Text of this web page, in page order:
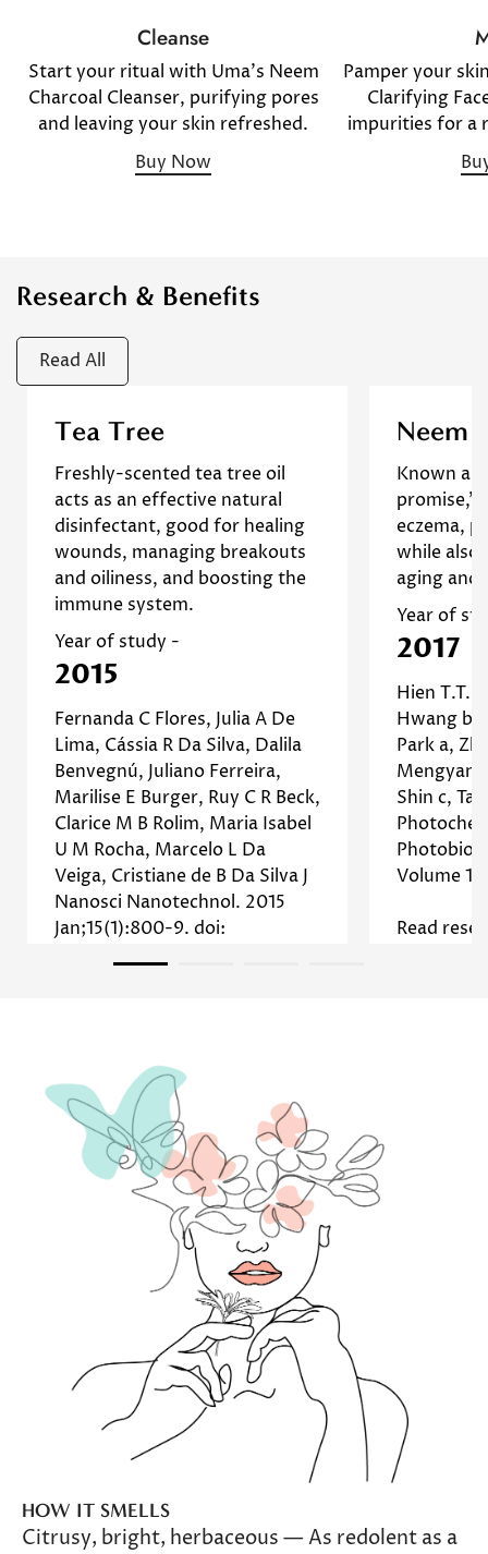
Cleanse
Start your ritual with Uma's Neem
Charcoal Cleanser, purifying pores
and leaving your skin refreshed.
Buy Now
Pamper your
Clarifying
impurities for a
Research & Benefits
Read All
Tea Tree
Freshly-scented tea tree oil
acts as an effective natural
disinfectant, good for healing
wounds, managing breakouts
and oiliness, and boosting the
immune system.
Year of study -
2015
Fernanda C Flores, Julia A De
Lima, Cássia R Da Silva, Dalila
Benvegnú, Juliano Ferreira,
Marilise E Burger, Ruy C R Beck,
Clarice M B Rolim, Maria Isabel
U M Rocha, Marcelo L Da
Veiga, Cristiane de B Da Silva J
Nanosci Nanotechnol. 2015
Jan;15(1):800-9. doi:
Research has shown that tea
inflammation. Tea tree oil is a
known antibacterial,
antifungal, and anti-oxidant,
and these actions will help
reduce inflammation and
enhance healing. [
Study
]
Read more about Tea Tree
Neem
Known
promise,"
eczema,
while
aging and
Year of
2017
Hien T.T.
Hwang b,
Park a,
Shin c,
Volume
Read
A 2017
Study
]
HOW IT SMELLS
Citrusy, bright, herbaceous — As redolent as a
Confirm your age
Are you 18 years old or older?
No, I'm not